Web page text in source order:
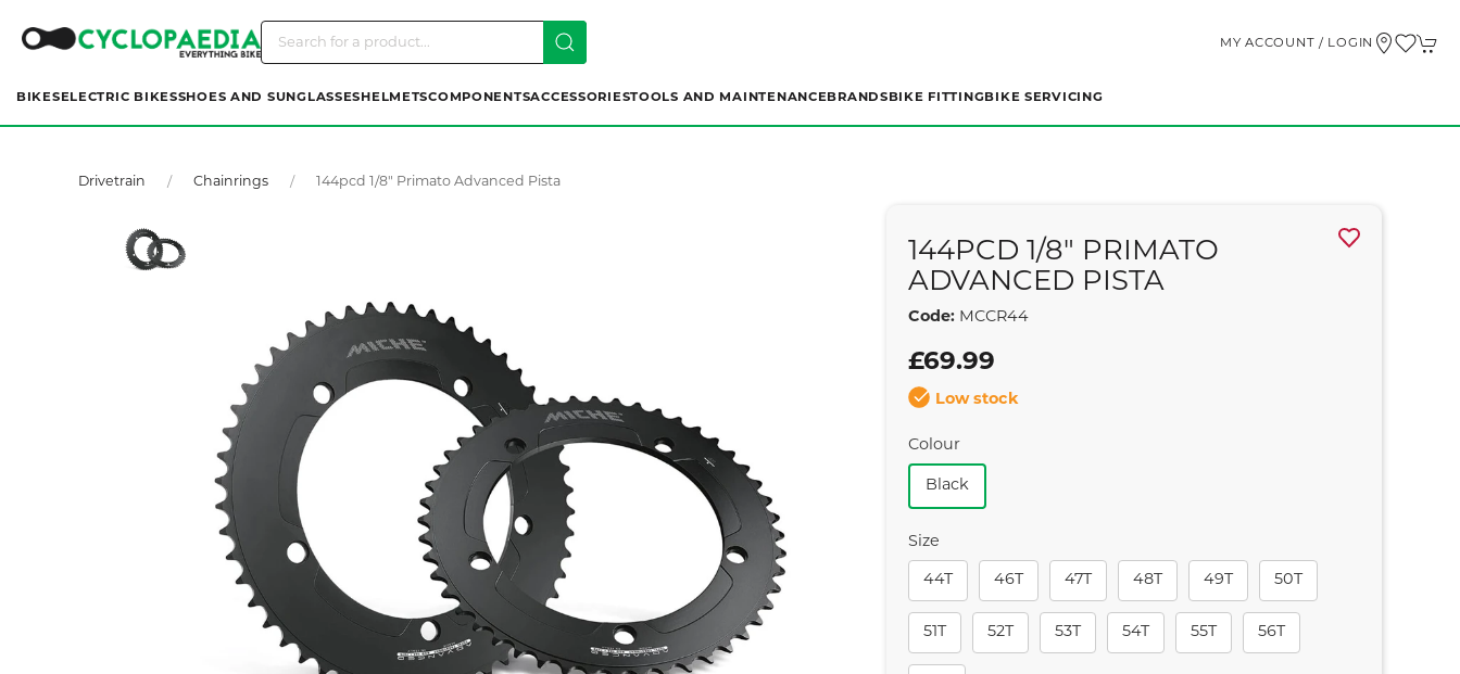
MY ACCOUNT / LOGIN
BIKES ELECTRIC BIKESSHOES AND SUNGLASSES HELMETSCOMPONENTSACCESSORIESTOOLS AND MAINTENANCEBRANDS BIKE FITTINGBIKE SERVICING
Drivetrain Chainrings 144pcd 1/8" Primato Advanced Pista
144PCD 1/8" PRIMATO
ADVANCED PISTA
Code: MCCR44
£69.99
Low stock
Colour
Black
Size
44T 46T 47T 48T 49T 50T
51T 52T 53T 54T 55T 56T